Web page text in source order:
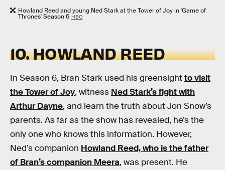
Howland Reed and young Ned Stark at the Tower of Joy in 'Game of
Thrones' Season 6 HBO
10. HOWLAND REED
In Season 6, Bran Stark used his greensight to visit
the Tower of Joy, witness Ned Stark’s fight with
Arthur Dayne, and learn the truth about Jon Snow’s
parents. As far as the show has revealed, he’s the
only one who knows this information. However,
Ned’s companion Howland Reed, who is the father
of Bran’s companion Meera, was present. He